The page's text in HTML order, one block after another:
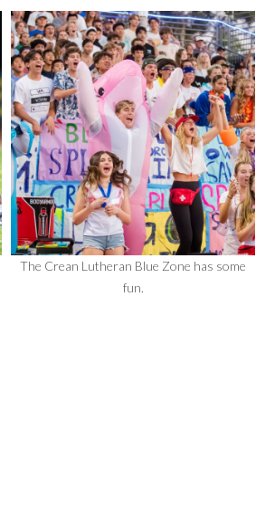
The Crean Lutheran Blue Zone has some
fun.